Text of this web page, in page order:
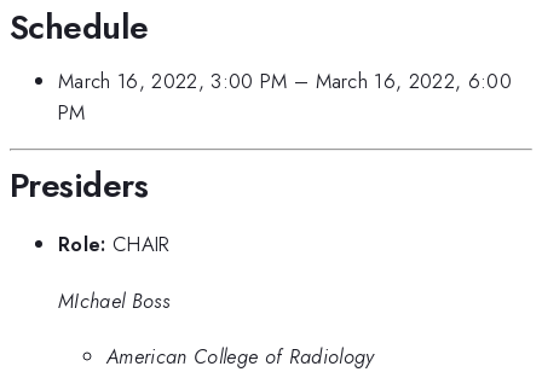
Schedule
March 16, 2022, 3:00 PM – March 16, 2022, 6:00
PM
Presiders
Role: CHAIR
MIchael Boss
American College of Radiology